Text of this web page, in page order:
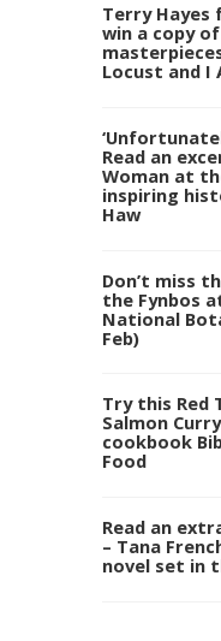
Terry Hayes
win a copy
Locust and I
Read an
Woman at
inspiring
Haw
Don’t miss
the Fynbos
National
Feb)
Try this Red
Salmon
cookbook
Food
Read an
– Tana
novel set in